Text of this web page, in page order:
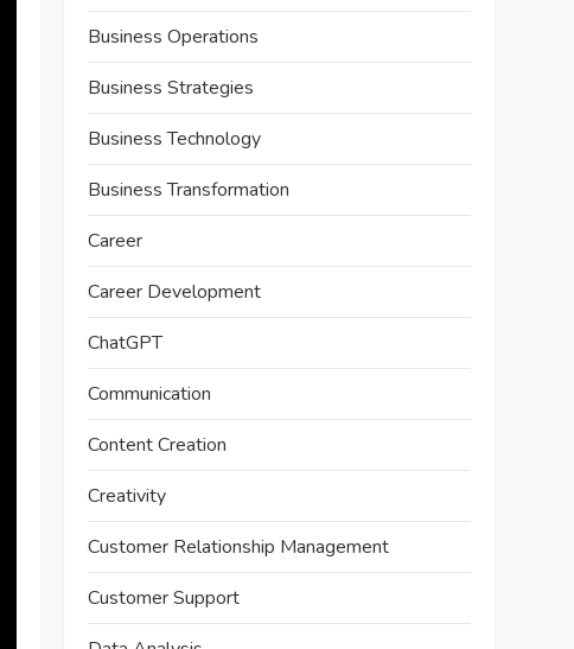
Business Operations
Business Strategies
Business Technology
Business Transformation
Career
Career Development
ChatGPT
Communication
Content Creation
Creativity
Customer Relationship Management
Customer Support